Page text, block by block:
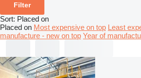
Filter
Sort: Placed on
Placed on Most expensive on top Least
manufacture - new on top Year of